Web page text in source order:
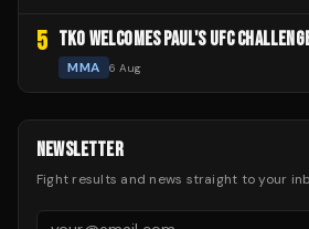
5 TKO WELCOMES PAUL'S UFC
MMA 6 Aug
NEWSLETTER
Fight results and news straight to your